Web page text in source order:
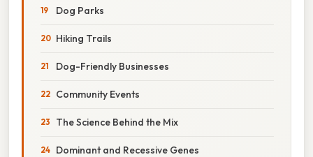
Dog Parks
Hiking Trails
Dog-Friendly Businesses
Community Events
The Science Behind the Mix
Dominant and Recessive Genes